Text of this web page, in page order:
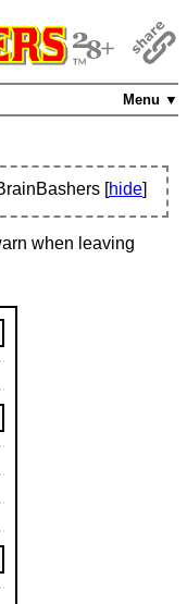
Menu ▼
[hide]
when leaving